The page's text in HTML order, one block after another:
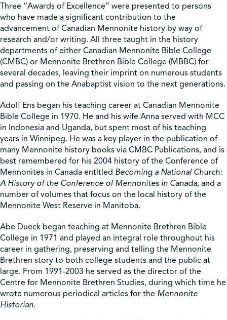
Three “Awards of Excellence” were presented to persons
who have made a significant contribution to the
advancement of Canadian Mennonite history by way of
research and/or writing. All three taught in the history
departments of either Canadian Mennonite Bible College
(CMBC) or Mennonite Brethren Bible College (MBBC) for
several decades, leaving their imprint on numerous students
and passing on the Anabaptist vision to the next generations.
Adolf Ens began his teaching career at Canadian Mennonite
Bible College in 1970. He and his wife Anna served with MCC
in Indonesia and Uganda, but spent most of his teaching
years in Winnipeg. He was a key player in the publication of
many Mennonite history books via CMBC Publications, and is
best remembered for his 2004 history of the Conference of
Mennonites in Canada entitled Becoming a National Church:
A History of the Conference of Mennonites in Canada, and a
number of volumes that focus on the local history of the
Mennonite West Reserve in Manitoba.
Abe Dueck began teaching at Mennonite Brethren Bible
College in 1971 and played an integral role throughout his
career in gathering, preserving and telling the Mennonite
Brethren story to both college students and the public at
large. From 1991-2003 he served as the director of the
Centre for Mennonite Brethren Studies, during which time he
wrote numerous periodical articles for the Mennonite
Historian.